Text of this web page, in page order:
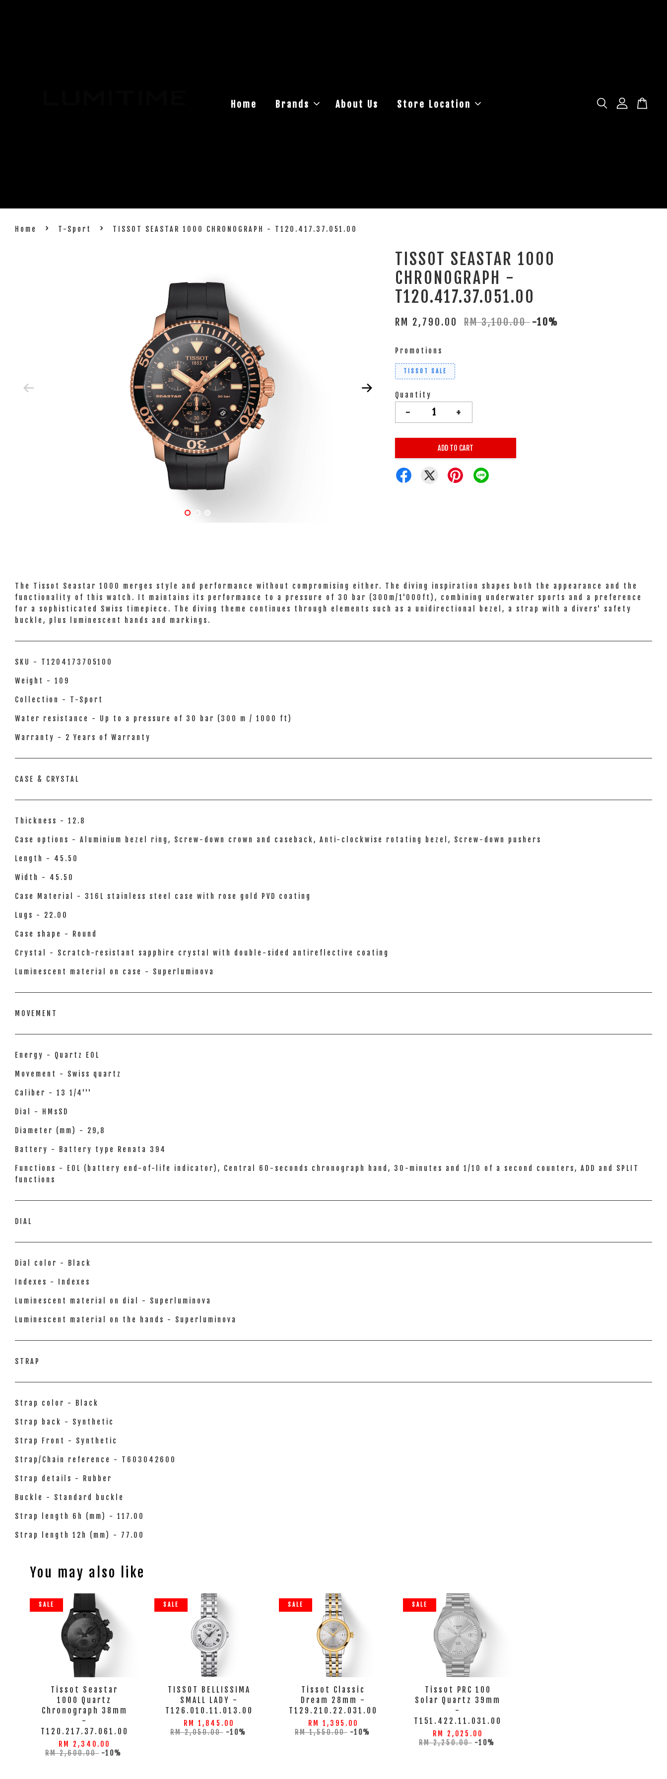
Home Brands About Us Store Location
Home › T-Sport › TISSOT SEASTAR 1000 CHRONOGRAPH - T120.417.37.051.00
TISSOT SEASTAR 1000
CHRONOGRAPH -
T120.417.37.051.00
RM 2,790.00 RM 3,100.00 -10%
Promotions
TISSOT SALE
Quantity
- +
ADD TO CART
The Tissot Seastar 1000 merges style and performance without compromising either. The diving inspiration shapes both the appearance and the
functionality of this watch. It maintains its performance to a pressure of 30 bar (300m/1'000ft), combining underwater sports and a preference
for a sophisticated Swiss timepiece. The diving theme continues through elements such as a unidirectional bezel, a strap with a divers' safety
buckle, plus luminescent hands and markings.
SKU - T1204173705100
Weight - 109
Collection - T-Sport
Water resistance - Up to a pressure of 30 bar (300 m / 1000 ft)
Warranty - 2 Years of Warranty
CASE & CRYSTAL
Thickness - 12.8
Case options - Aluminium bezel ring, Screw-down crown and caseback, Anti-clockwise rotating bezel, Screw-down pushers
Length - 45.50
Width - 45.50
Case Material - 316L stainless steel case with rose gold PVD coating
Lugs - 22.00
Case shape - Round
Crystal - Scratch-resistant sapphire crystal with double-sided antireflective coating
Luminescent material on case - Superluminova
MOVEMENT
Energy - Quartz EOL
Movement - Swiss quartz
Caliber - 13 1/4'''
Dial - HMsSD
Diameter (mm) - 29,8
Battery - Battery type Renata 394
Functions - EOL (battery end-of-life indicator), Central 60-seconds chronograph hand, 30-minutes and 1/10 of a second counters, ADD and SPLIT
functions
DIAL
Dial color - Black
Indexes - Indexes
Luminescent material on dial - Superluminova
Luminescent material on the hands - Superluminova
STRAP
Strap color - Black
Strap back - Synthetic
Strap Front - Synthetic
Strap/Chain reference - T603042600
Strap details - Rubber
Buckle - Standard buckle
Strap length 6h (mm) - 117.00
Strap length 12h (mm) - 77.00
You may also like
SALE
Tissot Seastar
1000 Quartz
Chronograph 38mm
-
T120.217.37.061.00
RM 2,340.00
RM 2,600.00 -10%
SALE
TISSOT BELLISSIMA
SMALL LADY -
T126.010.11.013.00
RM 1,845.00
RM 2,050.00 -10%
SALE
Tissot Classic
Dream 28mm -
T129.210.22.031.00
RM 1,395.00
RM 1,550.00 -10%
SALE
Tissot PRC 100
Solar Quartz 39mm
-
T151.422.11.031.00
RM 2,025.00
RM 2,250.00 -10%